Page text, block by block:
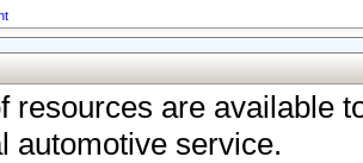
resources are available
automotive service.